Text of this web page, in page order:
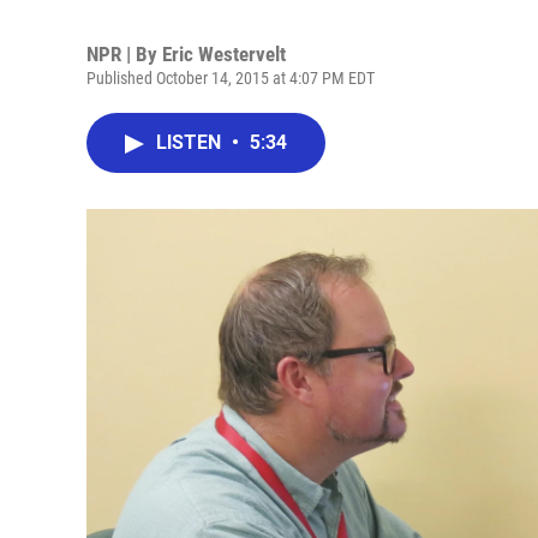
NPR | By Eric Westervelt
Published October 14, 2015 at 4:07 PM EDT
LISTEN • 5:34